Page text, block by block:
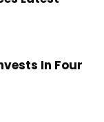
In Four